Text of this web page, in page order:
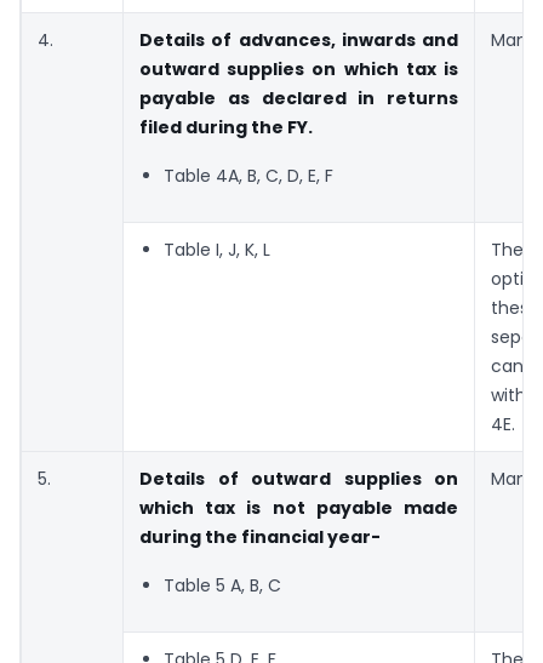
4.
Details of advances, inwards and
outward supplies on which tax is
payable as declared in returns
filed during the FY.
Table 4A, B, C, D, E, F
Table I, J, K, L
can
with
4E.
5.
Details of outward supplies on
which tax is not payable made
during the financial year-
Table 5 A, B, C